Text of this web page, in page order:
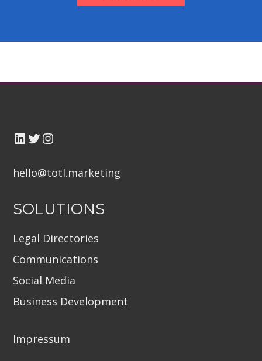
hello@totl.marketing
SOLUTIONS
Legal Directories
Communications
Social Media
Business Development
Impressum